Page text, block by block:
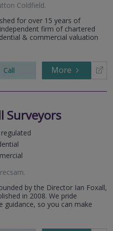
Coldfield.
for over 15 years of
firm of chartered
& commercial valuation
Call More
Surveyors
regulated
.
by the Director Ian Foxall,
in 2008. We pride
guidance, so you can make